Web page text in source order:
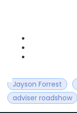
Jayson Forrest
adviser roadshow